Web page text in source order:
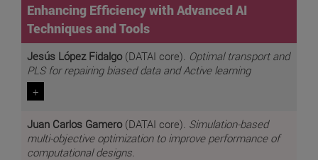
Enhancing Efficiency with Advanced AI
Techniques and Tools
Jesús López Fidalgo(DATAI core). Optimal transport and
PLS for repairing biased data and Active learning
+
Juan Carlos Gamero(DATAI core). Simulation-based
multi-objective optimization to improve performance of
computational designs.